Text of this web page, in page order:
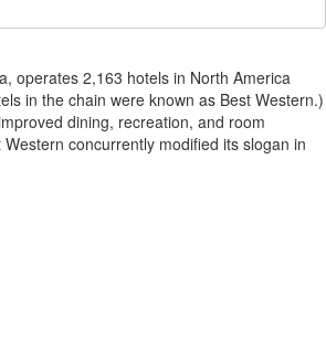
operates 2,163 hotels in North America
in the chain were known as Best Western.)
dining, recreation, and room
concurrently modified its slogan in